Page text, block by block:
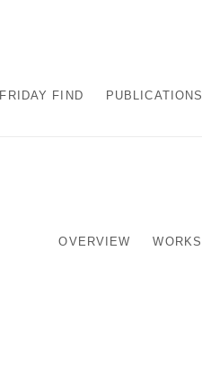
FRIDAY FIND PUBLICATIONS
OVERVIEW WORKS